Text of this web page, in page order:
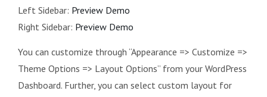
Left Sidebar: Preview Demo
Right Sidebar: Preview Demo
You can customize through “Appearance => Customize =>
Theme Options => Layout Options” from your WordPress
Dashboard. Further, you can select custom layout for